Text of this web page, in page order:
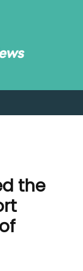
the